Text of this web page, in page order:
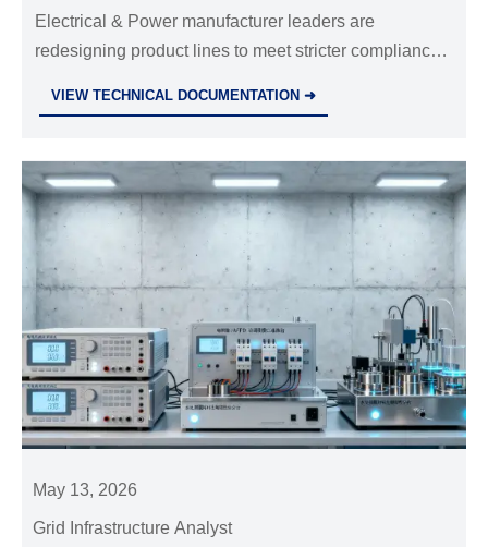
Electrical & Power manufacturer leaders are
redesigning product lines to meet stricter compliance,
VIEW TECHNICAL DOCUMENTATION ➜
May 13, 2026
Grid Infrastructure Analyst